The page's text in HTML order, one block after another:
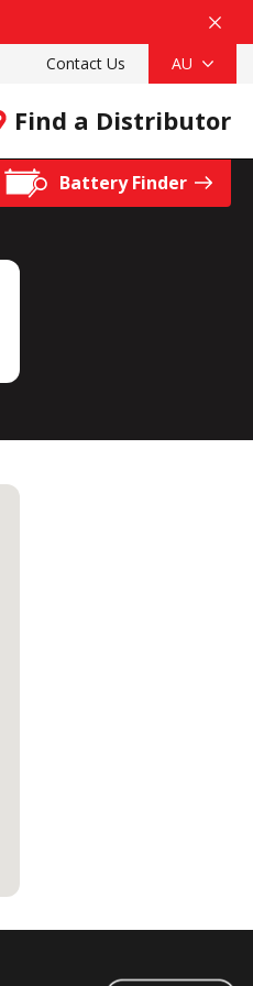
Contact Us AU
Find a Distributor
Battery Finder